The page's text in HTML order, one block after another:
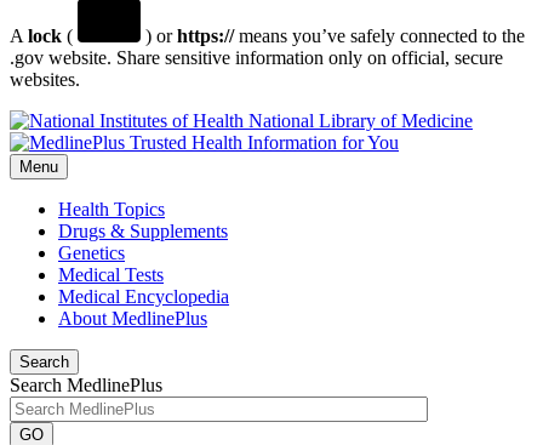
A lock ( ) orhttps://means you’ve safely connected to the
.gov website. Share sensitive information only on official, secure
websites.
National Library of Medicine
Menu
Health Topics
Drugs & Supplements
Genetics
Medical Tests
Medical Encyclopedia
About MedlinePlus
Search
Search MedlinePlus
GO